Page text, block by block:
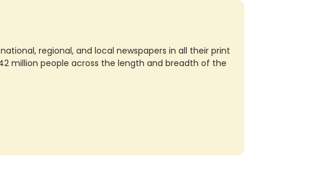
regional, and local newspapers in all their print
million people across the length and breadth of the